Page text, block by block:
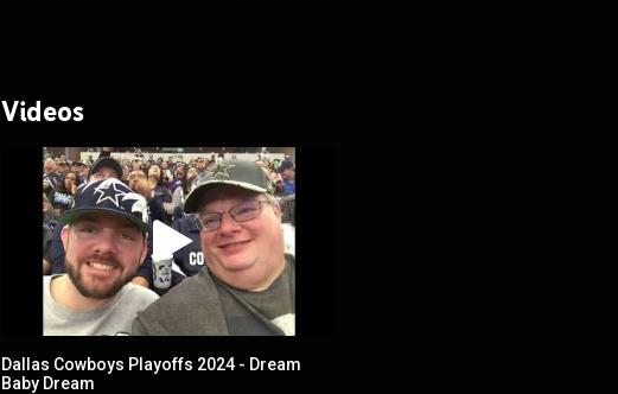
Videos
Dallas Cowboys Playoffs 2024 - Dream
Baby Dream